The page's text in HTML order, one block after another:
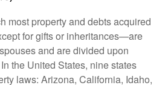
most property and debts acquired
for gifts or inheritances—are
and are divided upon
the United States, nine states
laws: Arizona, California, Idaho,